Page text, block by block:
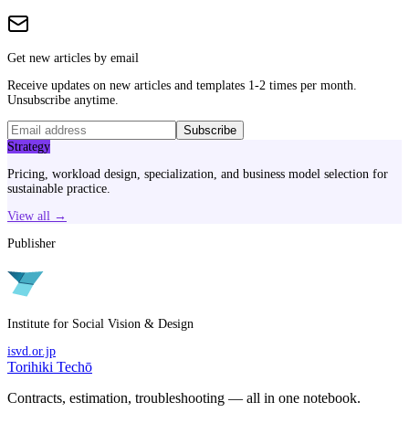
Get new articles by email
Receive updates on new articles and templates 1-2 times per month.
Unsubscribe anytime.
Subscribe
Strategy
Pricing, workload design, specialization, and business model selection for
sustainable practice.
View all →
Publisher
Institute for Social Vision & Design
isvd.or.jp
Torihiki Techō
Contracts, estimation, troubleshooting — all in one notebook.